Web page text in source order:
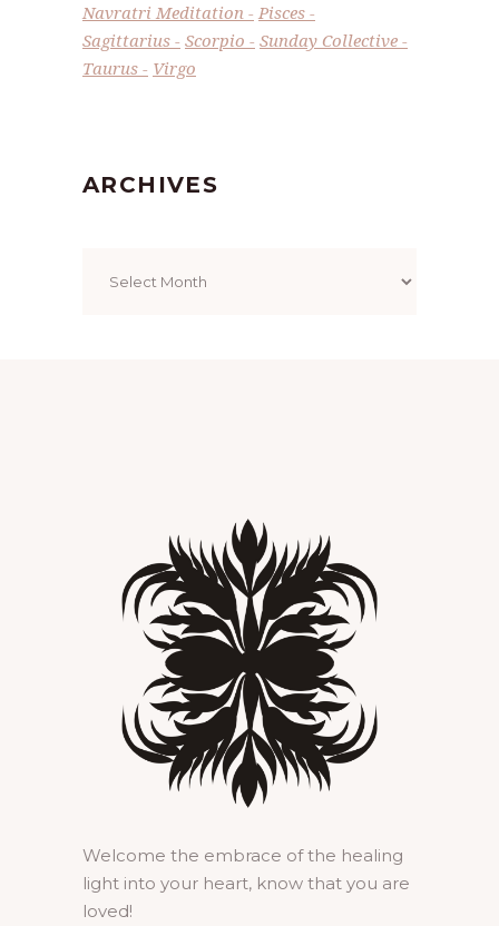
Navratri Meditation
Pisces
Sagittarius
Scorpio
Sunday Collective
Taurus
Virgo
ARCHIVES
Welcome the embrace of the healing
light into your heart, know that you are
loved!